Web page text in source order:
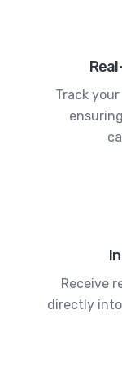
Track
Receive
directly